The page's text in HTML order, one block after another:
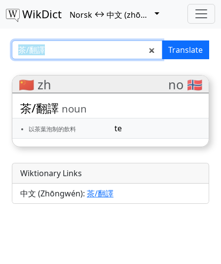
WikDict Norsk ↔ 中文 (zhōngwén)
茶/翻譯 – Norsk–中文 Translate
🇨🇳 zh no 🇳🇴
茶/翻譯 noun
以茶葉泡制的飲料 te
Wiktionary Links
中文 (Zhōngwén): 茶/翻譯